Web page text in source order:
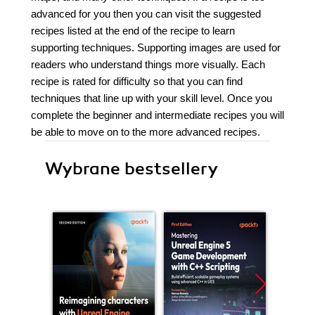
advanced for you then you can visit the suggested
recipes listed at the end of the recipe to learn
supporting techniques. Supporting images are used for
readers who understand things more visually. Each
recipe is rated for difficulty so that you can find
techniques that line up with your skill level. Once you
complete the beginner and intermediate recipes you will
be able to move on to the more advanced recipes.
Wybrane bestsellery